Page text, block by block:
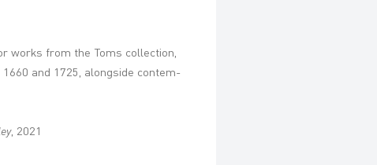
works from the Toms collec­tion,
and 1725, along­side contem­
, 2021